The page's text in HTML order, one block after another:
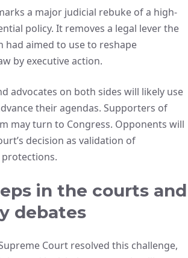
a major judicial rebuke of a high-
policy. It removes a legal lever the
had aimed to use to reshape
by executive action.
advocates on both sides will likely use
their agendas. Supporters of
may turn to Congress. Opponents will
decision as validation of
in the courts and
debates
Court resolved this challenge,